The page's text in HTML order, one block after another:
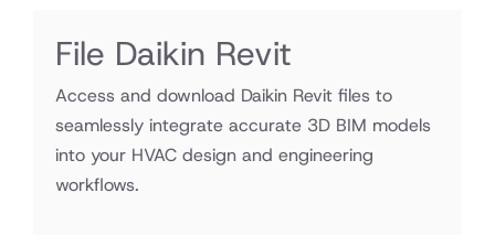
File Daikin Revit
Access and download Daikin Revit files to
seamlessly integrate accurate 3D BIM models
into your HVAC design and engineering
workflows.